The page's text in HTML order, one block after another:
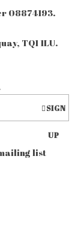
08874193.
TQ1 1LU.
SIGN
UP
list